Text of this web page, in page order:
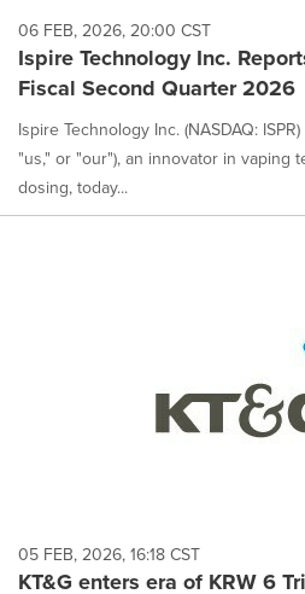
06 FEB, 2026, 20:00 CST
Ispire Technology Inc.
Fiscal Second Quarter 2026
Ispire Technology Inc. (NASDAQ:
"us," or "our"), an innovator in vaping
dosing, today...
05 FEB, 2026, 16:18 CST
KT&G enters era of KRW 6